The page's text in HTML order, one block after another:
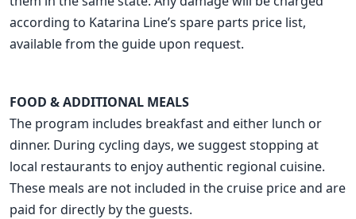
according to Katarina Line’s spare parts price list,
available from the guide upon request.
FOOD & ADDITIONAL MEALS
The program includes breakfast and either lunch or
dinner. During cycling days, we suggest stopping at
local restaurants to enjoy authentic regional cuisine.
These meals are not included in the cruise price and are
paid for directly by the guests.